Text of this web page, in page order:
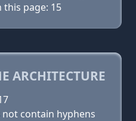
this page: 15
ARCHITECTURE
contain hyphens